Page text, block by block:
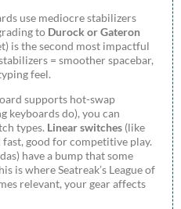
use mediocre stabilizers
to Durock or Gateron
is the second most impactful
= smoother spacebar,
feel.
supports hot-swap
keyboards do), you can
types. Linear switches (like
good for competitive play.
have a bump that some
is where Seatreak’s League of
relevant, your gear affects